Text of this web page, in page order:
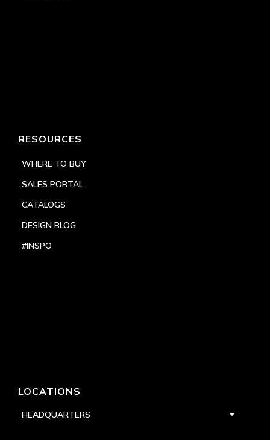
RESOURCES
WHERE TO BUY
SALES PORTAL
CATALOGS
DESIGN BLOG
#INSPO
LOCATIONS
HEADQUARTERS